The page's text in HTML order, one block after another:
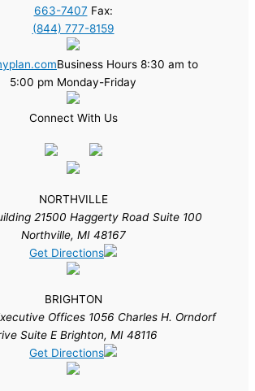
663-7407 Fax:
(844) 777-8159
Business Hours 8:30 am to
5:00 pm Monday-Friday
Connect With Us
NORTHVILLE
21500 Haggerty Road Suite 100
Northville, MI 48167
Get Directions
BRIGHTON
Offices 1056 Charles H. Orndorf
Suite E Brighton, MI 48116
Get Directions